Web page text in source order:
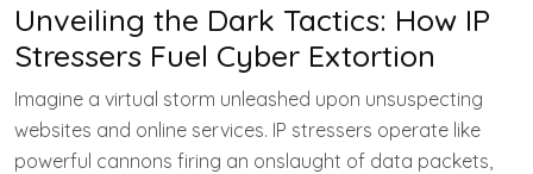
Unveiling the Dark Tactics: How IP
Stressers Fuel Cyber Extortion
Imagine a virtual storm unleashed upon unsuspecting
websites and online services. IP stressers operate like
powerful cannons firing an onslaught of data packets,